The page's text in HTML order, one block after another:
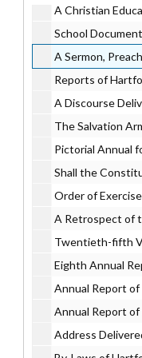
A Christian
School
A Sermon,
Reports of
A Discourse Delivered
The Salvation Army, Its
Pictorial Annual
Shall the Constitution
Order of
A Retrospect of the Education of
Twentieth-fifth
Eighth Annual Report
Annual Report of the
Annual Report of the
Address Delivered Before